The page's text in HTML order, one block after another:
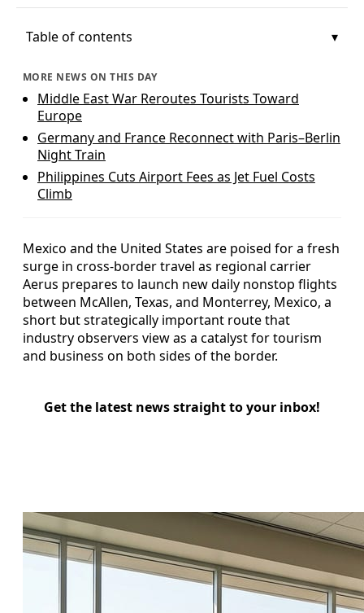
Table of contents
MORE NEWS ON THIS DAY
Middle East War Reroutes Tourists Toward
Europe
Germany and France Reconnect with Paris–Berlin
Night Train
Philippines Cuts Airport Fees as Jet Fuel Costs
Climb
Mexico and the United States are poised for a fresh
surge in cross-border travel as regional carrier
Aerus prepares to launch new daily nonstop flights
between McAllen, Texas, and Monterrey, Mexico, a
short but strategically important route that
industry observers view as a catalyst for tourism
and business on both sides of the border.
Get the latest news straight to your inbox!